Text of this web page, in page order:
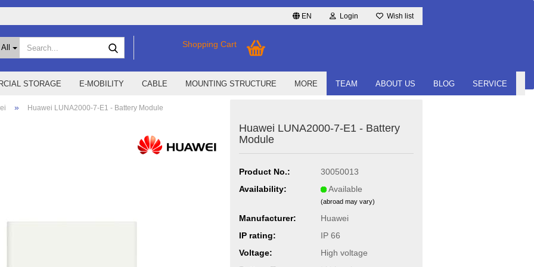
EN Login Wish list
All Shopping Cart
STORAGE E-MOBILITY CABLE MOUNTING STRUCTURE TEAM ABOUT US BLOG SERVICE
MORE
» Huawei LUNA2000-7-E1 - Battery Module
Huawei LUNA2000-7-E1 - Battery
Module
Product No.:
30050013
Availability:
Available
(abroad may vary)
Manufacturer:
Huawei
IP rating:
IP 66
Voltage:
High voltage